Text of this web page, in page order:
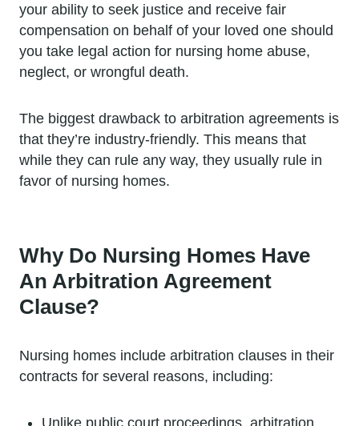
your ability to seek justice and receive fair
compensation on behalf of your loved one should
you take legal action for nursing home abuse,
neglect, or wrongful death.
The biggest drawback to arbitration agreements is
that they’re industry-friendly. This means that
while they can rule any way, they usually rule in
favor of nursing homes.
Why Do Nursing Homes Have
An Arbitration Agreement
Clause?
Nursing homes include arbitration clauses in their
contracts for several reasons, including:
Unlike public court proceedings, arbitration